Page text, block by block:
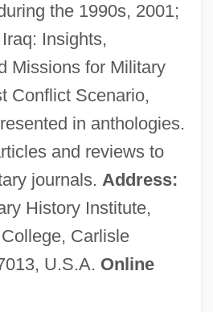
the 1990s, 2001;
Insights,
Missions for Military
Conflict Scenario,
in anthologies.
and reviews to
journals. Address:
History Institute,
Carlisle
U.S.A. Online
(1889-